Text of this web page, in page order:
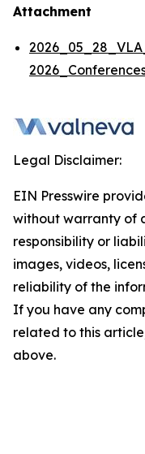
Attachment
Legal Disclaimer:
EIN Presswire
without warranty of
responsibility or
images, videos,
reliability of the
If you have any
related to this
above.